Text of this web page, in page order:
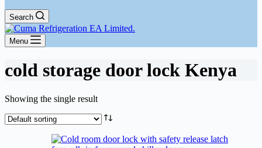
Search
Menu
cold storage door lock Kenya
Showing the single result